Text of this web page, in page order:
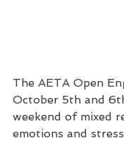
The AETA Open
October 5th and
weekend of mixed
emotions and